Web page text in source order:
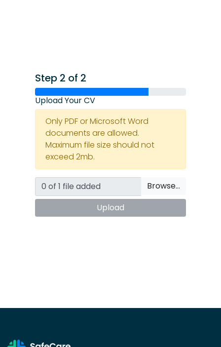
Step 2 of 2
Upload Your CV
Only PDF or Microsoft Word
documents are allowed.
Maximum file size should not
exceed 2mb.
Browse…
Upload